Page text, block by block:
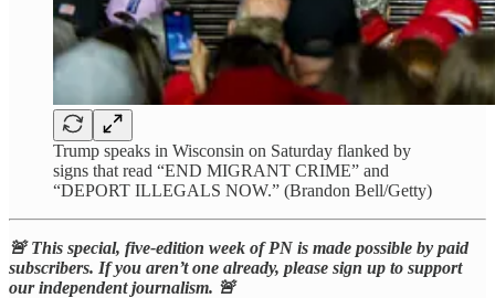
Trump speaks in Wisconsin on Saturday flanked by
signs that read “END MIGRANT CRIME” and
“DEPORT ILLEGALS NOW.” (Brandon Bell/Getty)
🚨 This special, five-edition week of PN is made possible by paid
subscribers. If you aren’t one already, please sign up to support
our independent journalism. 🚨